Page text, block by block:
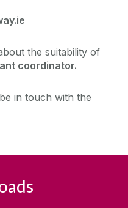
the suitability of
coordinator.
in touch with the